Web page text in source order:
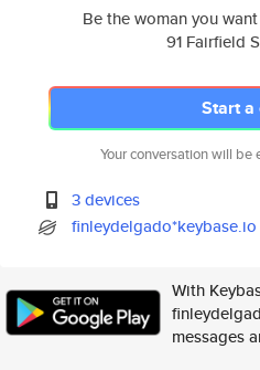
Be the woman you
91 Fairfield
Start a
Your conversation will
3 devices
finleydelgado*keybase.io
With
messages